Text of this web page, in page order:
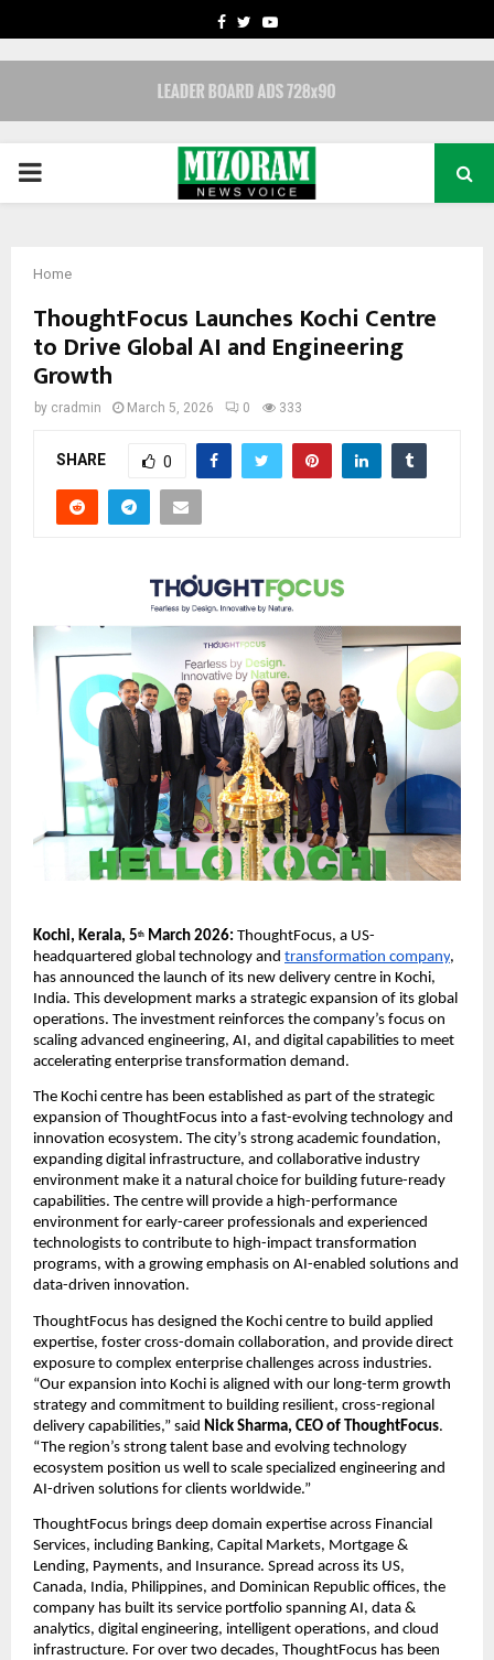
FACEBOOK
TWITTERYOUTUBE
PRIMARY
Home
ThoughtFocus Launches Kochi Centre
to Drive Global AI and Engineering
Growth
by cradmin March 5, 2026 0 333
SHARE 0
Kochi, Kerala, 5th March 2026: ThoughtFocus, a US-
headquartered global technology and transformation company,
has announced the launch of its new delivery centre in Kochi,
India. This development marks a strategic expansion of its global
operations. The investment reinforces the company’s focus on
scaling advanced engineering, AI, and digital capabilities to meet
accelerating enterprise transformation demand.
The Kochi centre has been established as part of the strategic
expansion of ThoughtFocus into a fast-evolving technology and
innovation ecosystem. The city’s strong academic foundation,
expanding digital infrastructure, and collaborative industry
environment make it a natural choice for building future-ready
capabilities. The centre will provide a high-performance
environment for early-career professionals and experienced
technologists to contribute to high-impact transformation
programs, with a growing emphasis on AI-enabled solutions and
data-driven innovation.
ThoughtFocus has designed the Kochi centre to build applied
expertise, foster cross-domain collaboration, and provide direct
exposure to complex enterprise challenges across industries.
“Our expansion into Kochi is aligned with our long-term growth
strategy and commitment to building resilient, cross-regional
delivery capabilities,” said Nick Sharma, CEO of ThoughtFocus.
“The region’s strong talent base and evolving technology
ecosystem position us well to scale specialized engineering and
AI-driven solutions for clients worldwide.”
ThoughtFocus brings deep domain expertise across Financial
Services, including Banking, Capital Markets, Mortgage &
Lending, Payments, and Insurance. Spread across its US,
Canada, India, Philippines, and Dominican Republic offices, the
company has built its service portfolio spanning AI, data &
analytics, digital engineering, intelligent operations, and cloud
infrastructure. For over two decades, ThoughtFocus has been